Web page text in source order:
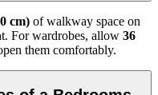
cm) of walkway space on
For wardrobes, allow 36
them comfortably.